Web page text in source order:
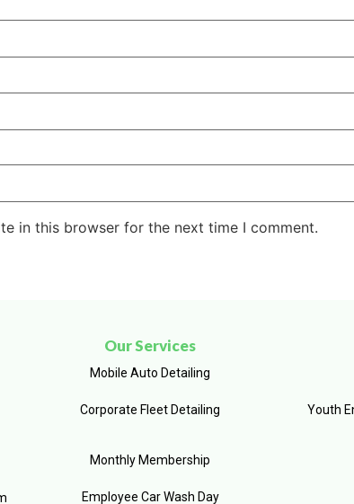
in this browser for the next time I comment.
Our Services
Mobile Auto Detailing
Corporate Fleet Detailing
Monthly Membership
Employee Car Wash Day
Youth